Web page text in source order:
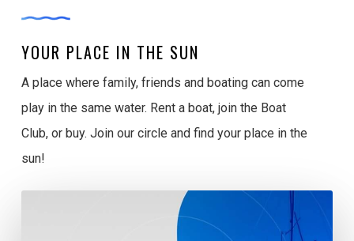
YOUR PLACE IN THE SUN
A place where family, friends and boating can come
play in the same water. Rent a boat, join the Boat
Club, or buy. Join our circle and find your place in the
sun!